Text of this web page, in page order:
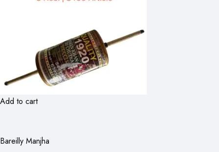
Add to cart
Bareilly Manjha